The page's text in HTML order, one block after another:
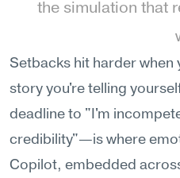
the simulation that
Setbacks hit harder
story you're telling
deadline to "I'm
credibility"—is where
Copilot, embedded